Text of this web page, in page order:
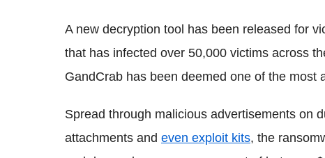
A new decryption tool has been released for
that has infected over 50,000 victims across
GandCrab has been deemed one of the most
Spread through malicious advertisements on
attachments and even exploit kits, the